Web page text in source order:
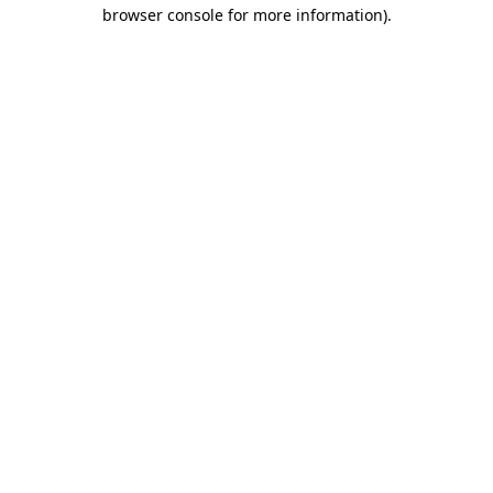
browser console for more information).